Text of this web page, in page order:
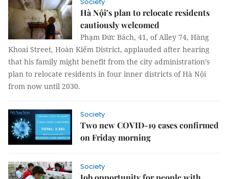
Hà Nội’s plan to relocate residents
cautiously welcomed
Phạm Đức Bách, 41, of Alley 74, Hàng
Khoai Street, Hoàn Kiếm District, applauded after hearing
that his family might benefit from the city administration’s
plan to relocate residents in four inner districts of Hà Nội
from now until 2030.
Society
Two new COVID-19 cases confirmed
on Friday morning
Society